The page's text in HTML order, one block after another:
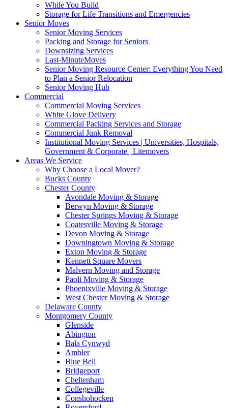
While You Build
Storage for Life Transitions and Emergencies
Senior Moves
Senior Moving Services
Packing and Storage for Seniors
Downsizing Services
Last-MinuteMoves
Senior Moving Resource Center: Everything You Need
to Plan a Senior Relocation
Senior Moving Hub
Commercial
Commercial Moving Services
White Glove Delivery
Commercial Packing Services and Storage
Commercial Junk Removal
Institutional Moving Services | Universities, Hospitals,
Government & Corporate | Litemovers
Areas We Service
Why Choose a Local Mover?
Bucks County
Chester County
Avondale Moving & Storage
Berwyn Moving & Storage
Chester Springs Moving & Storage
Coatesville Moving & Storage
Devon Moving & Storage
Downingtown Moving & Storage
Exton Moving & Storage
Kennett Square Movers
Malvern Moving and Storage
Paoli Moving & Storage
Phoenixville Moving & Storage
West Chester Moving & Storage
Delaware County
Montgomery County
Glenside
Abington
Bala Cynwyd
Ambler
Blue Bell
Bridgeport
Cheltenham
Collegeville
Conshohocken